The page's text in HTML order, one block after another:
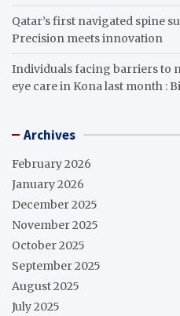
Qatar’s first navigated spine
Precision meets innovation
Individuals facing barriers to
eye care in Kona last month :
Archives
February 2026
January 2026
December 2025
November 2025
October 2025
September 2025
August 2025
July 2025